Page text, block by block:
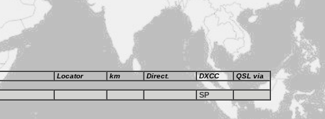
Locator km Direct. DXCC QSL via
SP